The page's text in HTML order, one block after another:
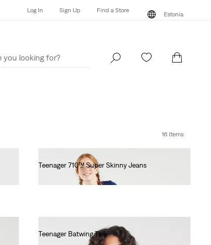
Log In Sign Up Find a Store
Estonia
Log In Find a Store
16 Items
Teenager 710™ Super Skinny Jeans
Teenager Batwing Tee